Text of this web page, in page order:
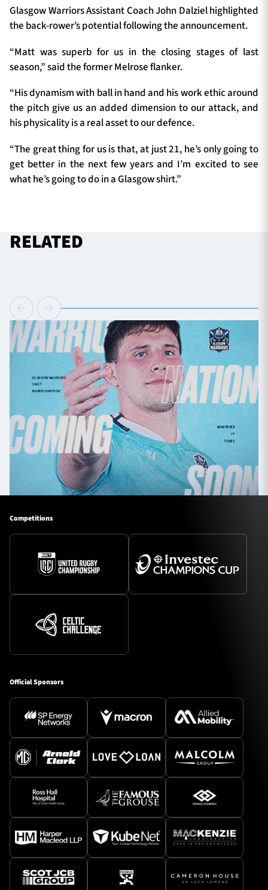
Glasgow Warriors Assistant Coach John Dalziel highlighted
the back-rower’s potential following the announcement.
“Matt was superb for us in the closing stages of last
season,” said the former Melrose flanker.
“His dynamism with ball in hand and his work ethic around
the pitch give us an added dimension to our attack, and
his physicality is a real asset to our defence.
“The great thing for us is that, at just 21, he’s only going to
get better in the next few years and I’m excited to see
what he’s going to do in a Glasgow shirt.”
RELATED
Competitions
Official Sponsors